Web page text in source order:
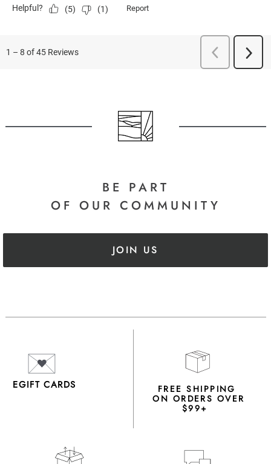
BE PART
OF OUR COMMUNITY
JOIN US
EGIFT CARDS FREE SHIPPING
ON ORDERS OVER
$99+